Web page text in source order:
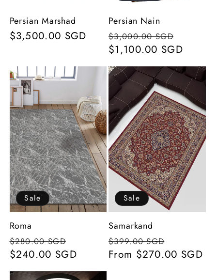
Persian Marshad
Regular
$3,500.00 SGD
Persian Nain
Regular
price
$3,000.00 SGD
price
$1,100.00 SGD
Sale
Roma
Regular
price
$280.00 SGD
price
$240.00 SGD
Sale
Samarkand
Regular
price
$399.00 SGD
price
From $270.00 SGD